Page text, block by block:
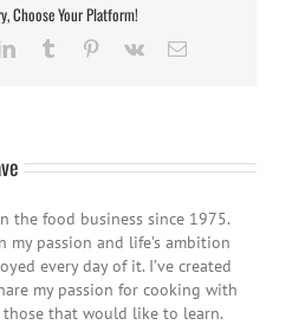
Choose Your Platform!
LinkedInTumblr Pinterest
Vk Email
the food business since 1975.
my passion and life’s ambition
every day of it. I’ve created
my passion for cooking with
that would like to learn.